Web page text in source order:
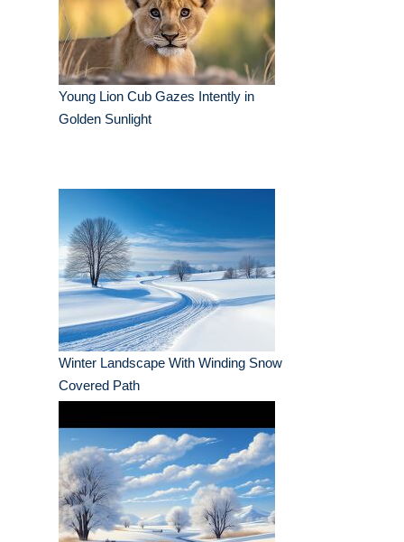
Young Lion Cub Gazes Intently in
Golden Sunlight
Winter Landscape With Winding Snow
Covered Path